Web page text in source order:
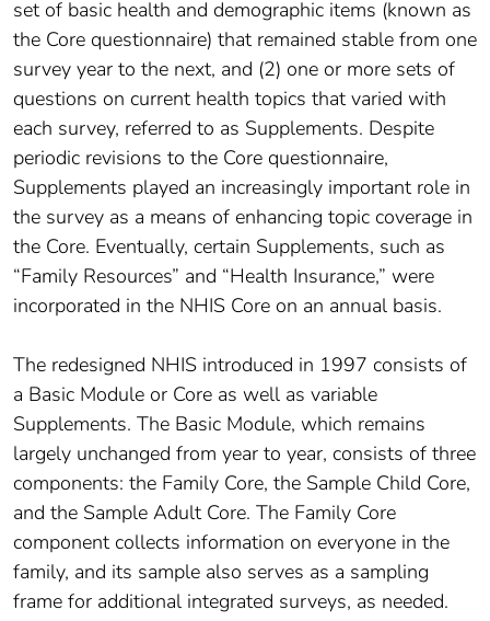
set of basic health and demographic items (known as
the Core questionnaire) that remained stable from one
survey year to the next, and (2) one or more sets of
questions on current health topics that varied with
each survey, referred to as Supplements. Despite
periodic revisions to the Core questionnaire,
Supplements played an increasingly important role in
the survey as a means of enhancing topic coverage in
the Core. Eventually, certain Supplements, such as
“Family Resources” and “Health Insurance,” were
incorporated in the NHIS Core on an annual basis.
The redesigned NHIS introduced in 1997 consists of
a Basic Module or Core as well as variable
Supplements. The Basic Module, which remains
largely unchanged from year to year, consists of three
components: the Family Core, the Sample Child Core,
and the Sample Adult Core. The Family Core
component collects information on everyone in the
family, and its sample also serves as a sampling
frame for additional integrated surveys, as needed.